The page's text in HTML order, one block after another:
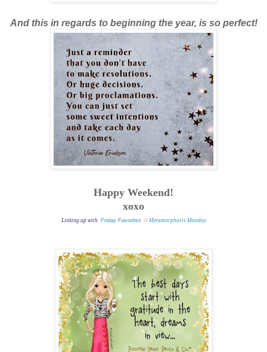
And this in regards to beginning the year, is so perfect!
Happy Weekend!
xoxo
Linking up with Friday Favorites // Metamorphosis Monday